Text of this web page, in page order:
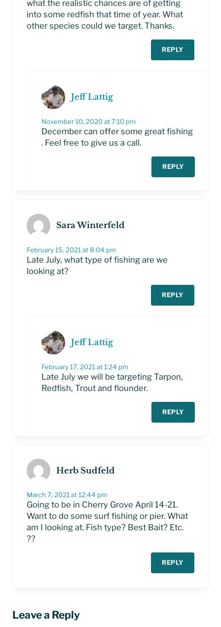
what the realistic chances are of getting
into some redfish that time of year. What
other species could we target. Thanks.
REPLY
Jeff Lattig
November 10, 2020 at 7:10 pm
December can offer some great fishing
. Feel free to give us a call.
REPLY
Sara Winterfeld
February 15, 2021 at 8:04 pm
Late July, what type of fishing are we
looking at?
REPLY
Jeff Lattig
February 17, 2021 at 1:24 pm
Late July we will be targeting Tarpon,
Redfish, Trout and flounder.
REPLY
Herb Sudfeld
March 7, 2021 at 12:44 pm
Going to be in Cherry Grove April 14-21.
Want to do some surf fishing or pier. What
am I looking at. Fish type? Best Bait? Etc.
??
REPLY
Leave a Reply